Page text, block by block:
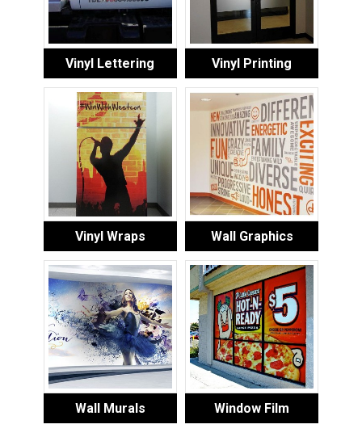
Vinyl Lettering Vinyl Printing
Vinyl Wraps Wall Graphics
Wall Murals Window Film